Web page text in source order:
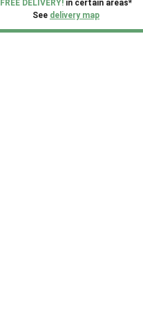
FREE DELIVERY! in certain areas*
See delivery map